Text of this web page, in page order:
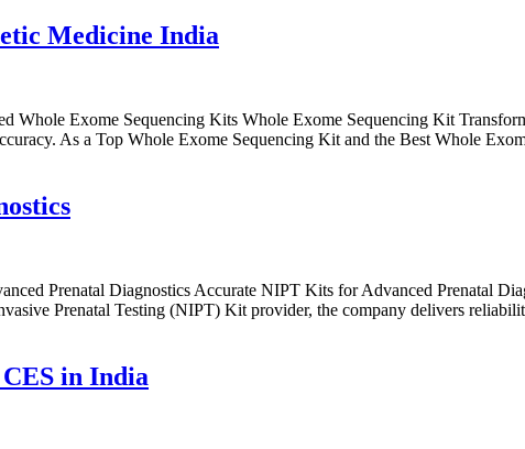
Medicine India
Exome Sequencing Kits Whole Exome Sequencing Kit
As a Top Whole Exome Sequencing Kit and the Best Whole
Prenatal Diagnostics Accurate NIPT Kits for Advanced Prenatal
Prenatal Testing (NIPT) Kit provider, the company delivers
in India